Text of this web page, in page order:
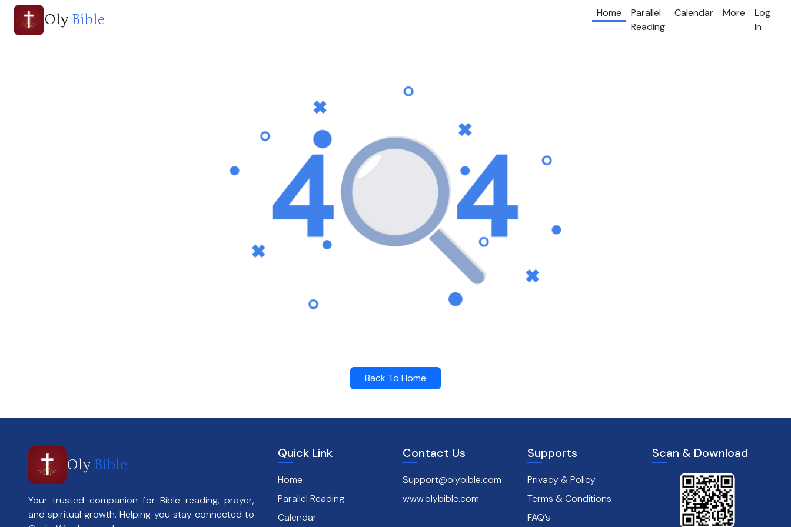
Oly Bible Home
Parallel
Reading
Calendar More
Log
In
Back To Home
Oly Bible
Your trusted companion for Bible reading, prayer,
and spiritual growth. Helping you stay connected to
Quick Link
Home
Parallel Reading
Calendar
Contact Us
Support@olybible.com
www.olybible.com
Supports
Privacy & Policy
Terms & Conditions
FAQ’s
Scan & Download